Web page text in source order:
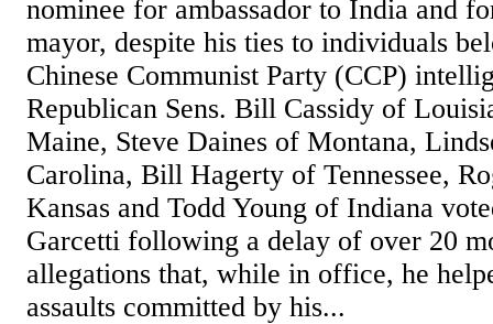
nominee for ambassador to India and
mayor, despite his ties to individuals
Chinese Communist Party (CCP)
Republican Sens. Bill Cassidy of
Maine, Steve Daines of Montana,
Carolina, Bill Hagerty of Tennessee,
Kansas and Todd Young of Indiana
Garcetti following a delay of over 20
allegations that, while in office, he
assaults committed by his...